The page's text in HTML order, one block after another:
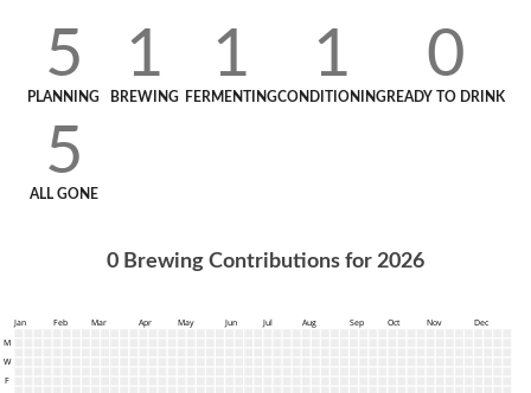
5
PLANNING
1
BREWING
1
FERMENTING
1
CONDITIONING
0
READY TO DRINK
5
ALL GONE
0 Brewing Contributions for 2026
Jan Feb Mar Apr May Jun Jul Aug Sep Oct Nov
Dec
M
W
F